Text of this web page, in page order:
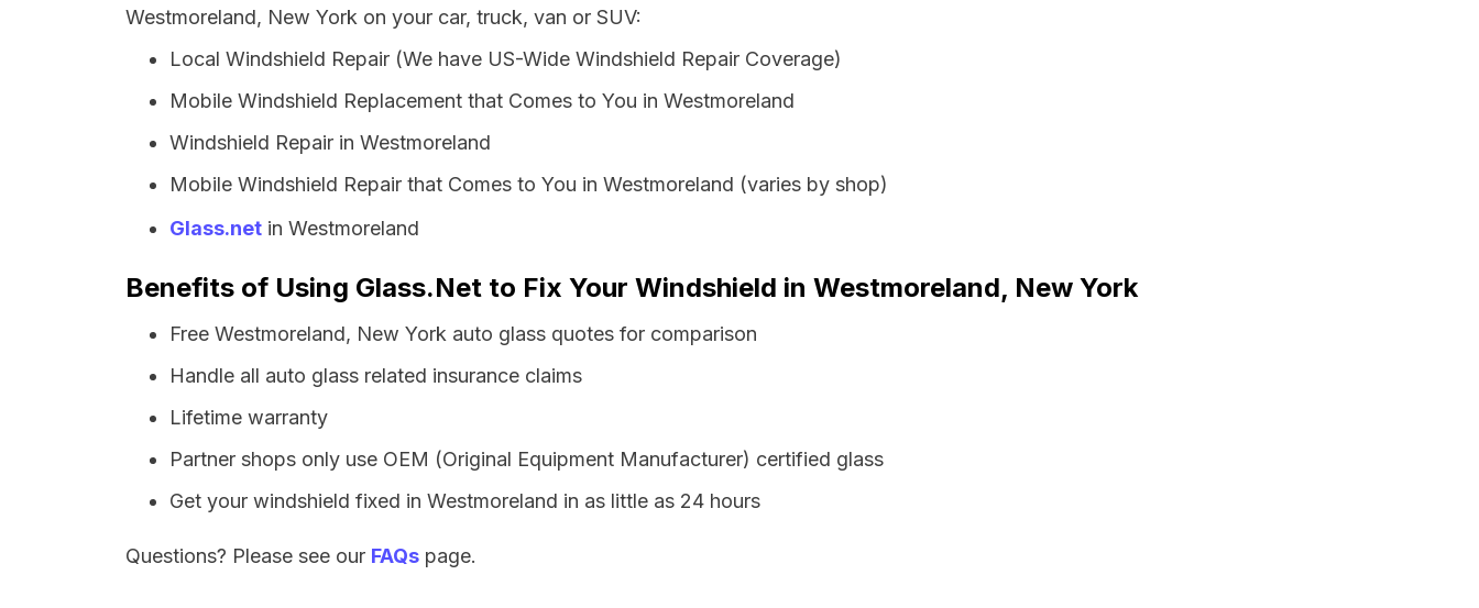
Westmoreland, New York on your car, truck, van or SUV:
Local Windshield Repair (We have US-Wide Windshield Repair Coverage)
Mobile Windshield Replacement that Comes to You in Westmoreland
Windshield Repair in Westmoreland
Mobile Windshield Repair that Comes to You in Westmoreland (varies by shop)
Glass.net in Westmoreland
Benefits of Using Glass.Net to Fix Your Windshield in Westmoreland, New York
Free Westmoreland, New York auto glass quotes for comparison
Handle all auto glass related insurance claims
Lifetime warranty
Partner shops only use OEM (Original Equipment Manufacturer) certified glass
Get your windshield fixed in Westmoreland in as little as 24 hours
Questions? Please see our FAQs page.